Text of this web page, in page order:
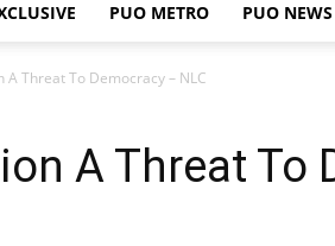
PUO METRO PUO NEWS
A Threat To Democracy – NLC
A Threat To